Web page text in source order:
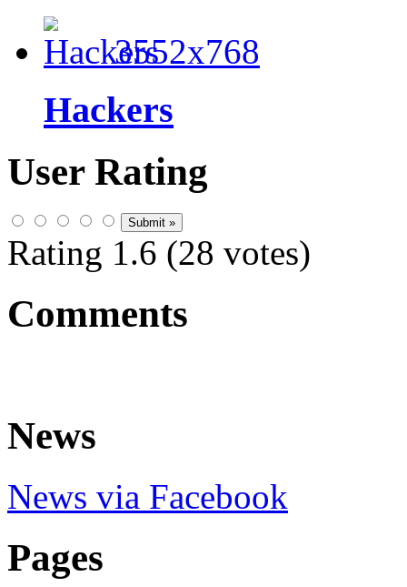
3552x768
Hackers
User Rating
Rating 1.6 (28 votes)
Comments
News
News via Facebook
Pages